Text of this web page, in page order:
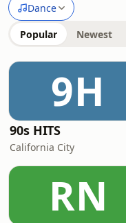
Dance
Popular Newest
9H
90s HITS
California City
RN